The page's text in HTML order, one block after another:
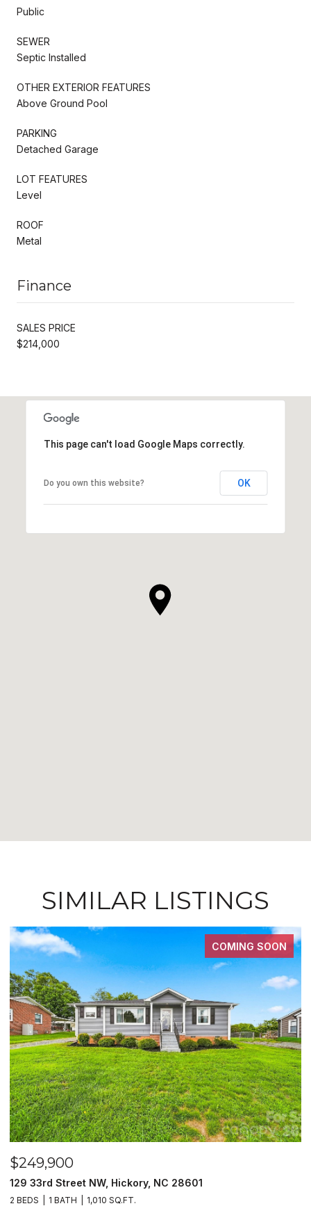
Public
SEWER
Septic Installed
OTHER EXTERIOR FEATURES
Above Ground Pool
PARKING
Detached Garage
LOT FEATURES
Level
ROOF
Metal
Finance
SALES PRICE
$214,000
This page can't load Google Maps correctly.
Do you own this website? OK
SIMILAR LISTINGS
COMING SOON
$249,900
129 33rd Street NW, Hickory, NC 28601
2 BEDS 1 BATH 1,010 SQ.FT.